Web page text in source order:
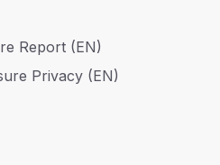
Report (EN)
Privacy (EN)